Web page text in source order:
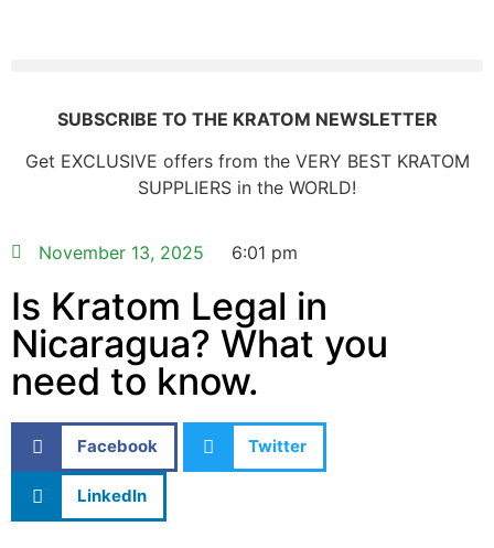
November 13, 2025 6:01 pm
Is Kratom Legal in
Nicaragua? What you
need to know.
Facebook Twitter
LinkedIn
SUBSCRIBE TO THE KRATOM NEWSLETTER
Get EXCLUSIVE offers from the VERY BEST KRATOM
SUPPLIERS in the WORLD!